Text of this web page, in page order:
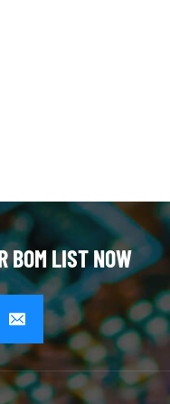
BOM LIST NOW